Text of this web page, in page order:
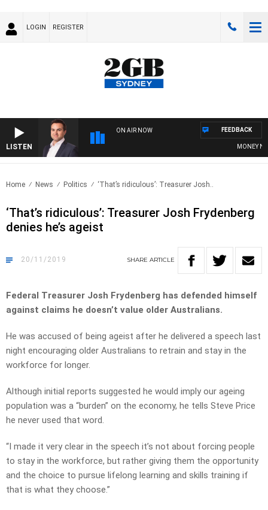
LOGIN REGISTER
LISTEN
ON AIR NOW
MONEY
FEEDBACK
Home News Politics ‘That’s ridiculous’: Treasurer Josh..
‘That’s ridiculous’: Treasurer Josh Frydenberg
denies he’s ageist
20/11/2019 SHARE ARTICLE
Federal Treasurer Josh Frydenberg has defended himself
against claims he doesn’t value older Australians.
He was accused of being ageist after he delivered a speech last
night encouraging older Australians to retrain and stay in the
workforce for longer.
Although initial reports suggested he would imply our ageing
population was a “burden” on the economy, he tells Steve Price
he never used that word.
“I made it very clear in the speech it’s not about forcing people
to stay in the workforce, but rather giving them the opportunity
and the choice to pursue lifelong learning and skills training if
that is what they choose.”